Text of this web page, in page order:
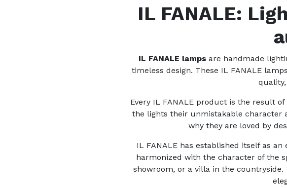
IL FANALE:
IL FANALE lampsare handmade
timeless design. These IL FANALE
Every IL FANALE product is the result
the lights their unmistakable character
why they are loved by
IL FANALE has established itself as
harmonized with the character of the
showroom, or a villa in the